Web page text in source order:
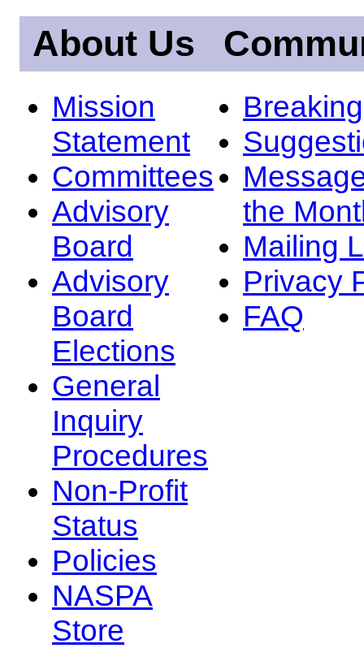
About Us
Mission
Statement
Committees
Advisory
Board
Advisory
Board
Elections
General
Inquiry
Procedures
Non-Profit
Status
Policies
NASPA
Store
the
Mailing
Privacy
FAQ